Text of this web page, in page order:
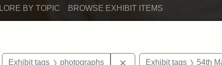
BY TOPIC BROWSE EXHIBIT ITEMS
constraint Exhibit tags: Boston
Exhibit tags photographs Remove constraint
Exhibit tags 54th